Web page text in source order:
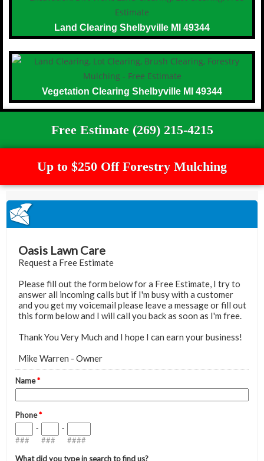
Land Clearing Shelbyville MI 49344
Vegetation Clearing Shelbyville MI 49344
Free Estimate (269) 215-4215
Up to $250 Off Forestry Mulching